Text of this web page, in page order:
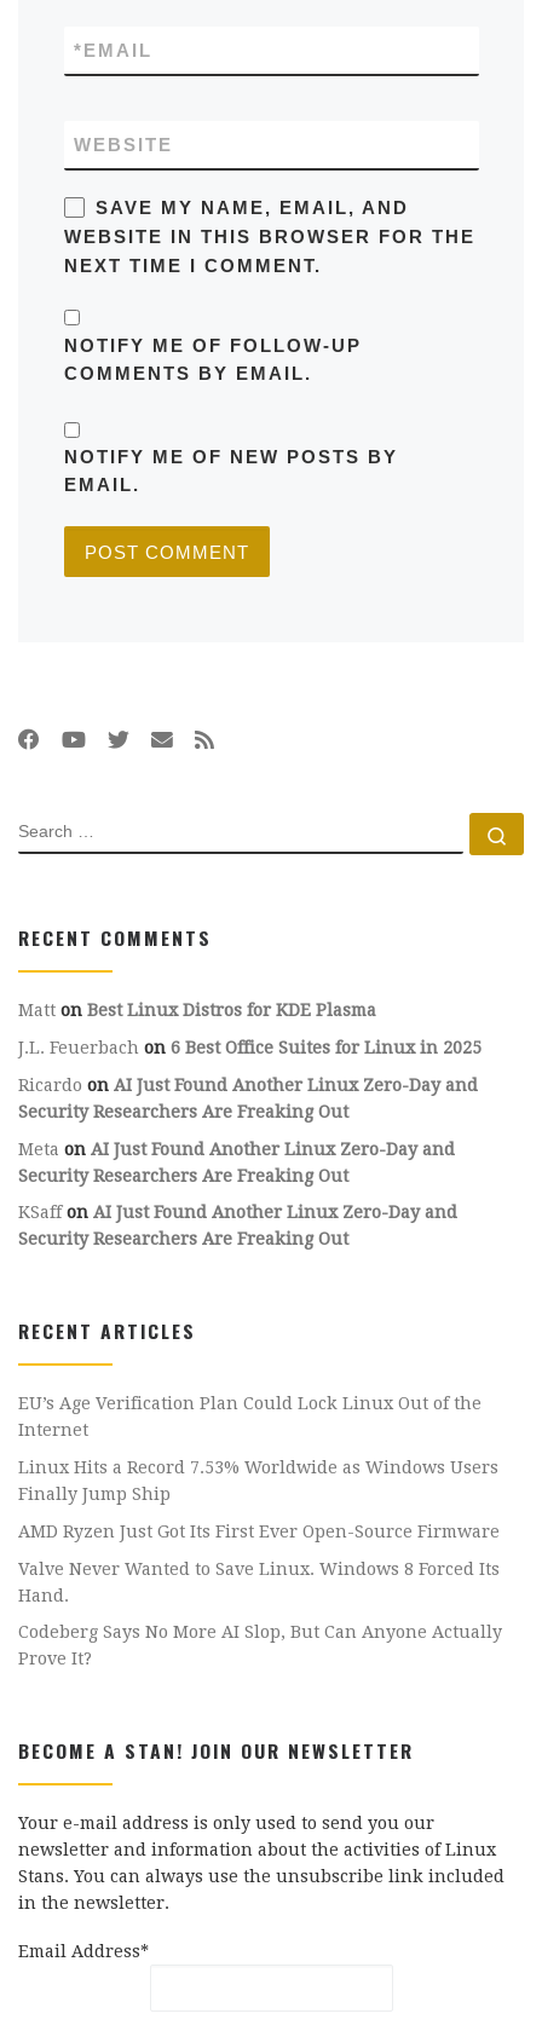
EMAIL
*
WEBSITE
SAVE MY NAME, EMAIL, AND
WEBSITE IN THIS BROWSER FOR THE
NEXT TIME I COMMENT.
NOTIFY ME OF FOLLOW-UP
COMMENTS BY EMAIL.
NOTIFY ME OF NEW POSTS BY
EMAIL.
SEARCH
RECENT COMMENTS
Matt on Best Linux Distros for KDE Plasma
J.L. Feuerbach on 6 Best Office Suites for Linux in 2025
Ricardo on AI Just Found Another Linux Zero-Day and
Security Researchers Are Freaking Out
Meta on AI Just Found Another Linux Zero-Day and
Security Researchers Are Freaking Out
KSaffon AI Just Found Another Linux Zero-Day and
Security Researchers Are Freaking Out
RECENT ARTICLES
EU’s Age Verification Plan Could Lock Linux Out of the
Internet
Linux Hits a Record 7.53% Worldwide as Windows Users
Finally Jump Ship
AMD Ryzen Just Got Its First Ever Open-Source Firmware
Valve Never Wanted to Save Linux. Windows 8 Forced Its
Hand.
Codeberg Says No More AI Slop, But Can Anyone Actually
Prove It?
BECOME A STAN! JOIN OUR NEWSLETTER
Your e-mail address is only used to send you our
newsletter and information about the activities of Linux
Stans. You can always use the unsubscribe link included
in the newsletter.
Email Address*